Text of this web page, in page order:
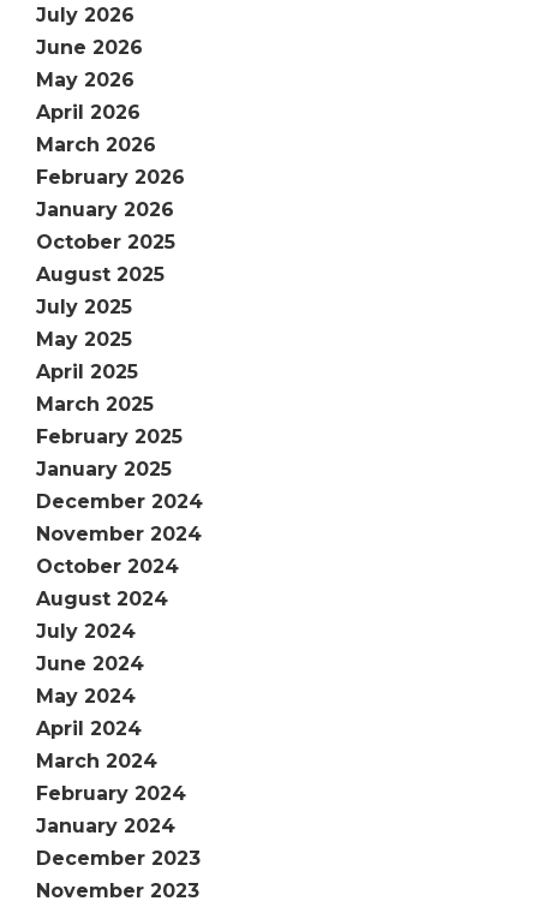
July 2026
June 2026
May 2026
April 2026
March 2026
February 2026
January 2026
October 2025
August 2025
July 2025
May 2025
April 2025
March 2025
February 2025
January 2025
December 2024
November 2024
October 2024
August 2024
July 2024
June 2024
May 2024
April 2024
March 2024
February 2024
January 2024
December 2023
November 2023